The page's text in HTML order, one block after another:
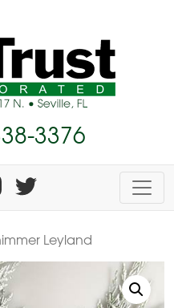
3376
Leyland